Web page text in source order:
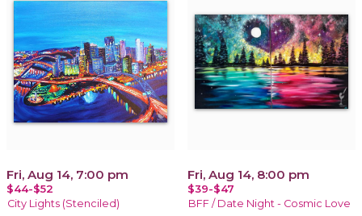
Fri, Aug 14, 7:00 pm
$44-$52
City Lights (Stenciled)
Fri, Aug 14, 8:00 pm
$39-$47
BFF / Date Night - Cosmic Love